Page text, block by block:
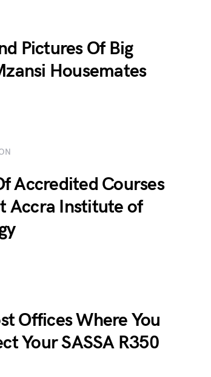
Pictures Of Big
Housemates
Accredited Courses
Accra Institute of
Offices Where You
Your SASSA R350